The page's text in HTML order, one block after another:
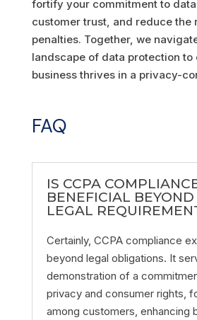
fortify your commitment to
customer trust, and reduce the
penalties. Together, we
landscape of data protection to
business thrives in a privacy-
FAQ
IS CCPA
BENEFICIAL BEYOND
LEGAL
Certainly, CCPA compliance
beyond legal obligations. It
demonstration of a
privacy and consumer rights,
among customers, enhancing